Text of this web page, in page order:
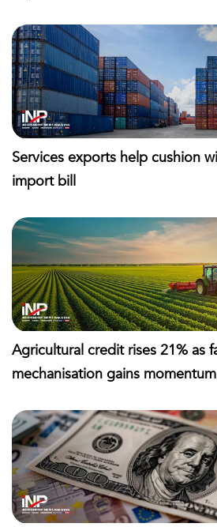
Services exports help cushion
import bill
Agricultural credit rises 21% as
mechanisation gains momentum